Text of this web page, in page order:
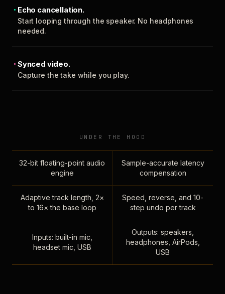
Echo cancellation.
Start looping through the speaker. No headphones
needed.
Synced video.
Capture the take while you play.
UNDER THE HOOD
32-bit floating-point audio
engine
Sample-accurate latency
compensation
Adaptive track length, 2×
to 16× the base loop
Speed, reverse, and 10-
step undo per track
Inputs: built-in mic,
headset mic, USB
Outputs: speakers,
headphones, AirPods,
USB